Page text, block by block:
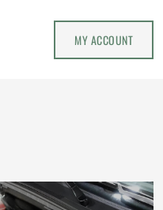
MY ACCOUNT